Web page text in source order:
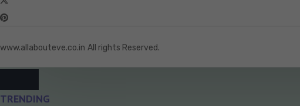
www.allabouteve.co.in All rights Reserved.
TRENDING